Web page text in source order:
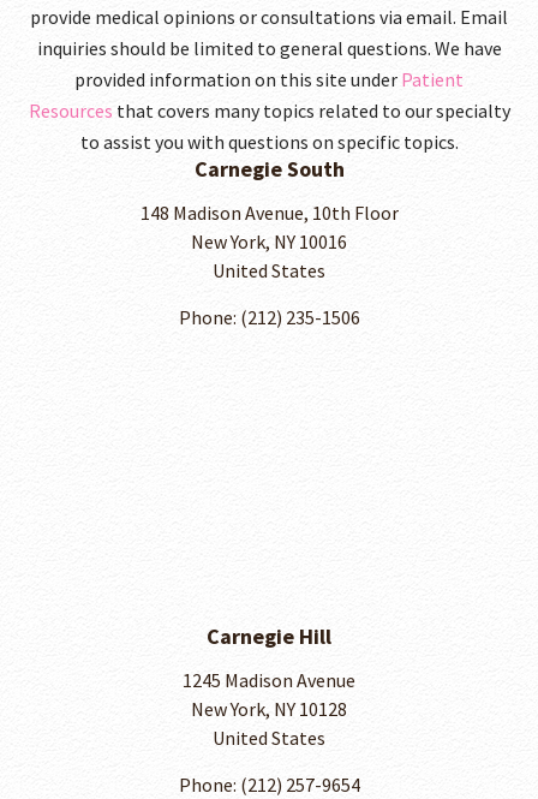
provide medical opinions or consultations via email. Email
inquiries should be limited to general questions. We have
provided information on this site under Patient
Resources that covers many topics related to our specialty
to assist you with questions on specific topics.
Carnegie South
148 Madison Avenue, 10th Floor
New York, NY 10016
United States
Phone: (212) 235-1506
Carnegie Hill
1245 Madison Avenue
New York, NY 10128
United States
Phone: ​(212) 257-9654